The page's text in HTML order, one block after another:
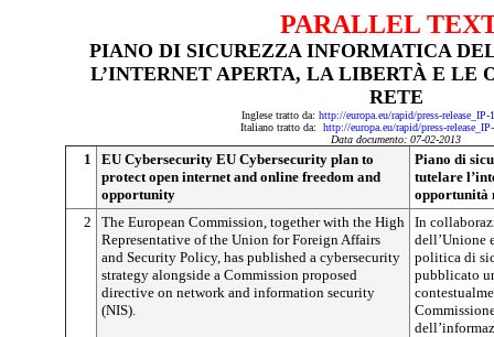
PARALLEL
PIANO DI SICUREZZA INFORMATICA
L’INTERNET APERTA, LA LIBERTÀ E LE
RETE
Inglese tratto da: http://europa.eu/rapid/press-release_IP-
Italiano tratto da: http://europa.eu/rapid/press-
Data documento: 07-02-2013
1
EU Cybersecurity EU Cybersecurity plan to
protect open internet and online freedom and
opportunity
Piano di
tutelare
opportunità
2
The European Commission, together with the High
Representative of the Union for Foreign Affairs
and Security Policy, has published a cybersecurity
strategy alongside a Commission proposed
directive on network and information security
(NIS).
In
dell’Unione
politica di
pubblicato